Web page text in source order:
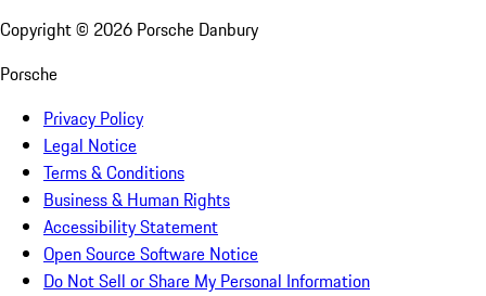
Copyright © 2026 Porsche Danbury
Porsche
Privacy Policy
Legal Notice
Terms & Conditions
Business & Human Rights
Accessibility Statement
Open Source Software Notice
Do Not Sell or Share My Personal Information